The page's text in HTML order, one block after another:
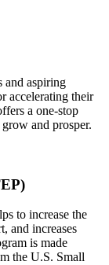
and aspiring
accelerating their
a one-stop
and prosper.
to increase the
and increases
is made
the U.S. Small